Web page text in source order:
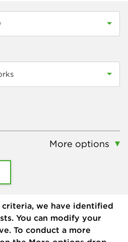
More options
criteria, we have identified
You can modify your
To conduct a more